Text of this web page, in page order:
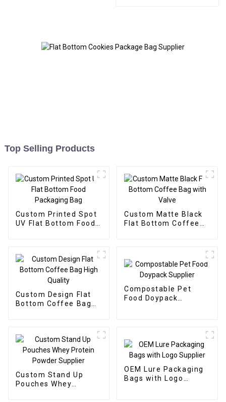
Top Selling Products
Custom Printed Spot
UV Flat Bottom Food
Custom Matte Black
Flat Bottom Coffee
Custom Design Flat
Bottom Coffee Bag
Compostable Pet
Food Doypack
Custom Stand Up
Pouches Whey
OEM Lure Packaging
Bags with Logo